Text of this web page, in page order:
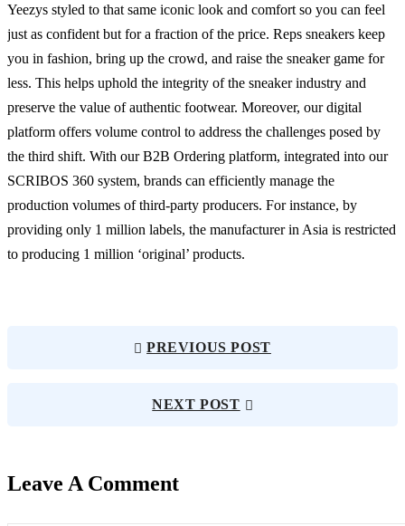
Yeezys styled to that same iconic look and comfort so you can feel
just as confident but for a fraction of the price. Reps sneakers keep
you in fashion, bring up the crowd, and raise the sneaker game for
less. This helps uphold the integrity of the sneaker industry and
preserve the value of authentic footwear. Moreover, our digital
platform offers volume control to address the challenges posed by
the third shift. With our B2B Ordering platform, integrated into our
SCRIBOS 360 system, brands can efficiently manage the
production volumes of third-party producers. For instance, by
providing only 1 million labels, the manufacturer in Asia is restricted
to producing 1 million ‘original’ products.
PREVIOUS POST
NEXT POST
Leave A Comment